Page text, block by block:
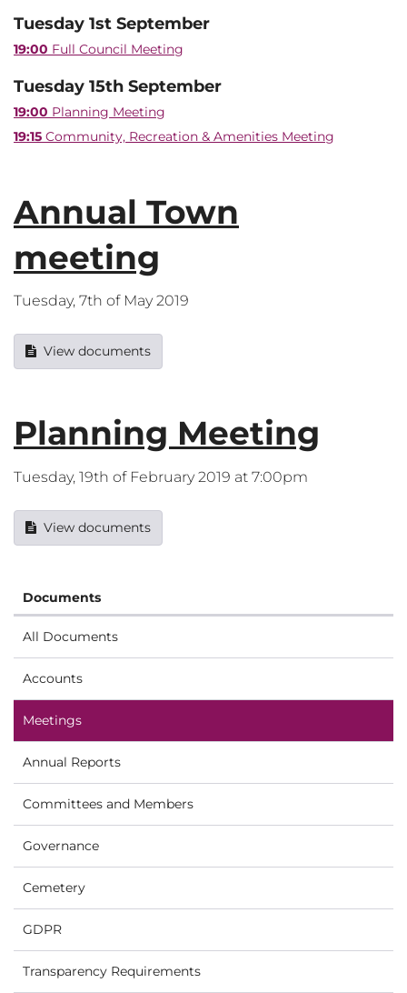
Tuesday 1st September
19:00 Full Council Meeting
Tuesday 15th September
19:00 Planning Meeting
19:15 Community, Recreation & Amenities Meeting
Annual Town
meeting
Tuesday, 7th of May 2019
View documents
Planning Meeting
Tuesday, 19th of February 2019 at 7:00pm
View documents
Documents
All Documents
Accounts
Meetings
Annual Reports
Committees and Members
Governance
Cemetery
GDPR
Transparency Requirements